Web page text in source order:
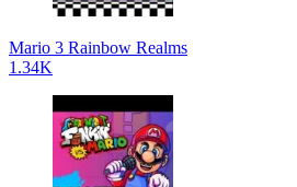
Mario 3 Rainbow Realms
1.34K